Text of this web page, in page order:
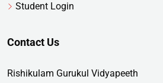
Student Login
Contact Us
Rishikulam Gurukul Vidyapeeth